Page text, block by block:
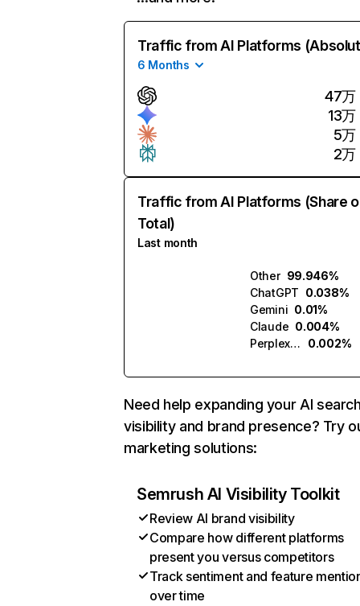
Traffic from AI Platforms
6 Months
47万
13万
5万
2万
Traffic from AI Platforms (Share
Total)
Last month
Other 99.946%
ChatGPT 0.038%
Gemini 0.01%
Claude 0.004%
Perplexity
0.002%
Need help expanding your AI
visibility and brand presence? Try
marketing solutions:
Semrush AI Visibility Toolkit
Review AI brand visibility
Compare how different platforms
present you versus competitors
Track sentiment and feature
over time